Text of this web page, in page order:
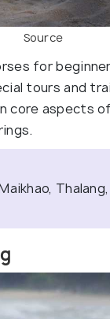
Source
for
tours and
core aspects